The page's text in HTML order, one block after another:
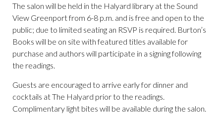
The salon will be held in the Halyard library at the Sound
View Greenport from 6-8 p.m. and is free and open to the
public; due to limited seating an RSVP is required. Burton’s
Books will be on site with featured titles available for
purchase and authors will participate in a signing following
the readings.
Guests are encouraged to arrive early for dinner and
cocktails at The Halyard prior to the readings.
Complimentary light bites will be available during the salon.